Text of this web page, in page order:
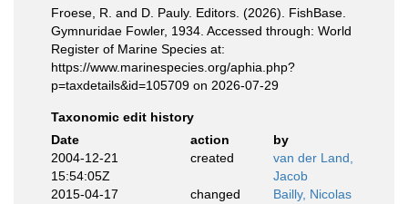
Froese, R. and D. Pauly. Editors. (2026). FishBase.
Gymnuridae Fowler, 1934. Accessed through: World
Register of Marine Species at:
https://www.marinespecies.org/aphia.php?
p=taxdetails&id=105709 on 2026-07-29
Taxonomic edit history
Date
action
by
2004-12-21
15:54:05Z
created
van der Land,
Jacob
2015-04-17
changed Bailly, Nicolas